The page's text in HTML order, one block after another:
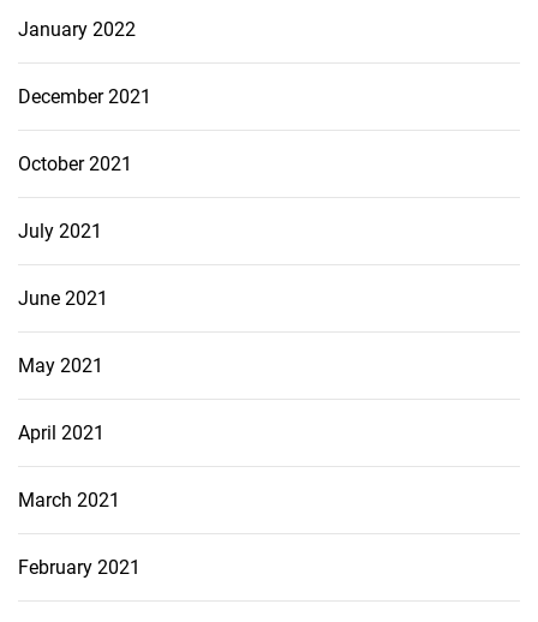
January 2022
December 2021
October 2021
July 2021
June 2021
May 2021
April 2021
March 2021
February 2021